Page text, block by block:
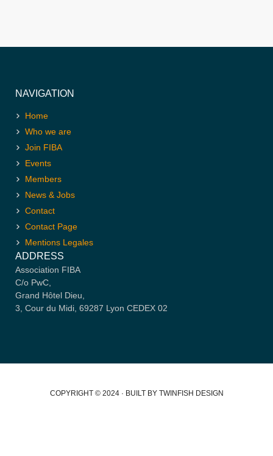
NAVIGATION
Home
Who we are
Join FIBA
Events
Members
News & Jobs
Contact
Contact Page
Mentions Legales
ADDRESS
Association FIBA
C/o PwC,
Grand Hôtel Dieu,
3, Cour du Midi, 69287 Lyon CEDEX 02
COPYRIGHT © 2024 · BUILT BY TWINFISH DESIGN